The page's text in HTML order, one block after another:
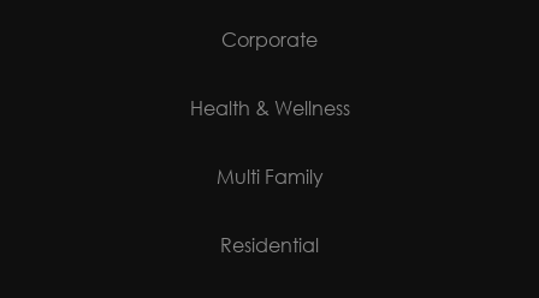
Corporate
Health & Wellness
Multi Family
Residential